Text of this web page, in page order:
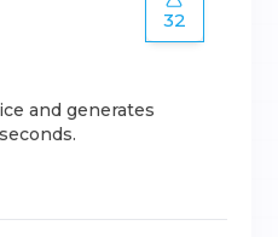
32
and generates